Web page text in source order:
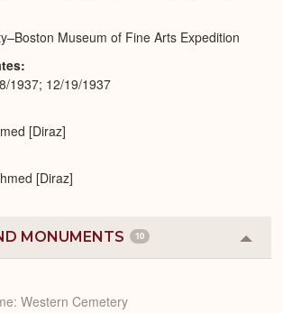
Museum of Fine Arts Expedition
1937; 12/19/1937
[Diraz]
[Diraz]
MONUMENTS 10
or
Western Cemetery